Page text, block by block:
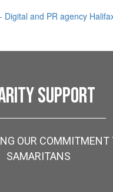
SUPPORT
OUR COMMITMENT
SAMARITANS